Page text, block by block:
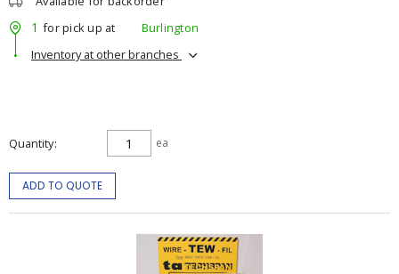
1 for pick up at
Burlington
Inventory at other branches
Quantity ea
ADD TO QUOTE